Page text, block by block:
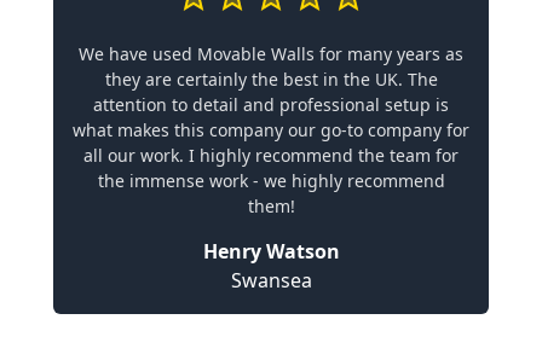
We have used Movable Walls for many years as
they are certainly the best in the UK. The
attention to detail and professional setup is
what makes this company our go-to company for
all our work. I highly recommend the team for
the immense work - we highly recommend
them!
Henry Watson
Swansea